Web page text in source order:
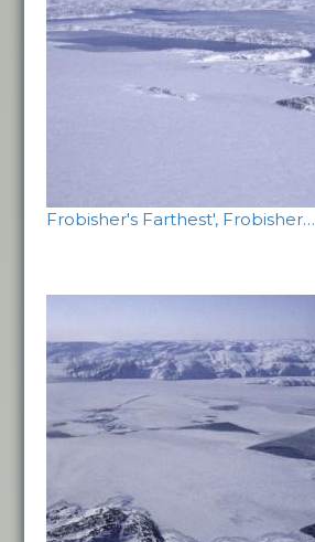
Frobisher's Farthest', Frobisher…